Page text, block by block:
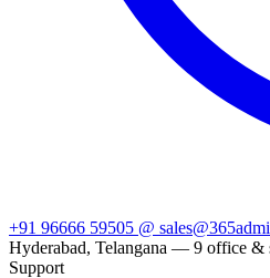
+91 96666 59505 @
Hyderabad, Telangana — 9 office &
Support